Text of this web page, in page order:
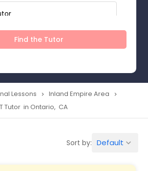
Tutor
Find the Tutor
Lessons navigate_next Inland Empire Area navigate_next
Tutor in Ontario, CA
Sort by: Default keyboard_arrow_down